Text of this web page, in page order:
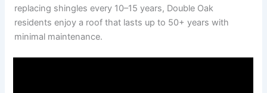
replacing shingles every 10–15 years, Double Oak
residents enjoy a roof that lasts up to 50+ years with
minimal maintenance.